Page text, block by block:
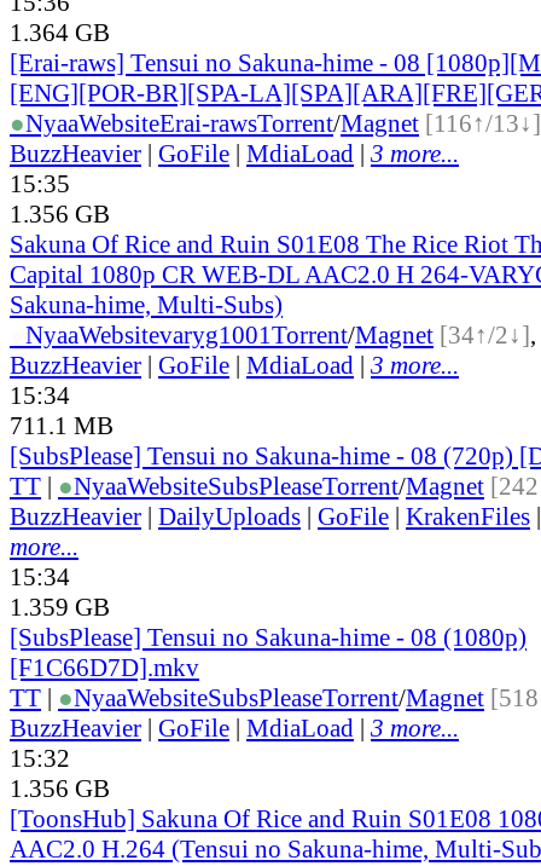
1.364 GB
[Erai-raws] Tensui no Sakuna-hime - 08
[ENG][POR-BR][SPA-
●NyaaWebsiteErai-rawsTorrent/Magnet [116↑/13↓]
BuzzHeavier | GoFile | MdiaLoad | 3 more...
15:35
1.356 GB
Sakuna Of Rice and Ruin S01E08 The Rice Riot
Capital 1080p CR WEB-DL AAC2.0 H 264-
Sakuna-hime, Multi-Subs)
NyaaWebsitevaryg1001Torrent/Magnet [34↑/2↓],
BuzzHeavier | GoFile | MdiaLoad | 3 more...
15:34
711.1 MB
[SubsPlease] Tensui no Sakuna-hime - 08 (720p)
TT | ●NyaaWebsiteSubsPleaseTorrent/Magnet
BuzzHeavier | DailyUploads | GoFile | KrakenFiles
more...
15:34
1.359 GB
[SubsPlease] Tensui no Sakuna-hime - 08 (1080p)
[F1C66D7D].mkv
TT | ●NyaaWebsiteSubsPleaseTorrent/Magnet
BuzzHeavier | GoFile | MdiaLoad | 3 more...
15:32
1.356 GB
[ToonsHub] Sakuna Of Rice and Ruin S01E08
AAC2.0 H.264 (Tensui no Sakuna-hime, Multi-